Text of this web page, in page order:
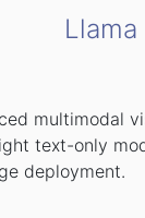
Llama
multimodal
text-only
deployment.